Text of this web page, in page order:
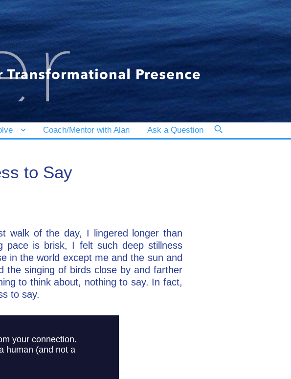
Coach/Mentor with Alan Ask a Question
to Say
walk of the day, I lingered longer than
pace is brisk, I felt such deep stillness
in the world except me and the sun and
the singing of birds close by and farther
to think about, nothing to say. In fact,
to say.